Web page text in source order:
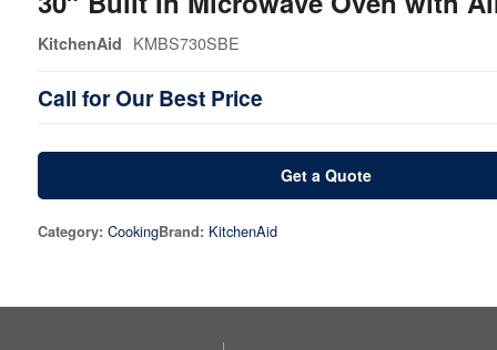
KitchenAid KMBS730SBE
Call for Our Best Price
Get a Quote
Category: CookingBrand: KitchenAid